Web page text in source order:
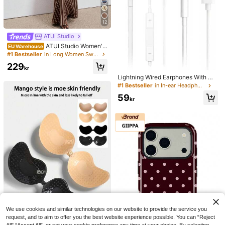
12
ATUI Studio
EU Warehouse ATUI Studio Women's
Brown Stripe Knit Camisole Dress
With Beaded Shoulder Straps - Eleg
ant French Wool Blend Summer For
#1 Bestseller in Long Women Sweater Dresses
229kr
Lightning Wired Earphones With Mi
crophone And Volume Control Com
patible With IPhone, HiFi Stereo Noi
se Proof, Compatible With IPhone 1
ll IOS Systems. This Lightning Wire
d Earphone Is Compatible With Appl
e Devices, In-Ear Design, With HiFi
Bass Effect, An Ideal Choice For Co
mmuting With 14 Plus/13/12/11 Pro
#1 Bestseller in In-ear Headphone
59kr
We use cookies and similar technologies on our website to provide the service you
request, and to aim to offer you the best website experience possible. You can “Reject